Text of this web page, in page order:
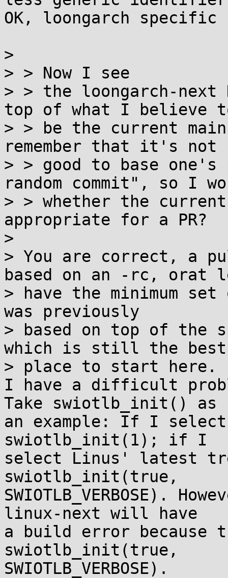
OK, loongarch specific
>
> > Now I see
> > the loongarch-next
top of what I believe
> > be the current
remember that it's not
> > good to base one's
random commit", so I
> > whether the
appropriate for a PR?
>
> You are correct, a
based on an -rc, orat
> have the minimum
was previously
> based on top of the
which is still the best
> place to start here.
I have a difficult
Take swiotlb_init() as
an example: If I
swiotlb_init(1); if I
select Linus' latest
swiotlb_init(true,
SWIOTLB_VERBOSE).
linux-next will have
a build error because
swiotlb_init(true,
SWIOTLB_VERBOSE).